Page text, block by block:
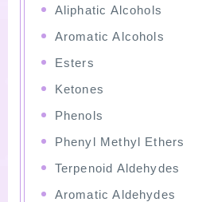
Aliphatic Alcohols
Aromatic Alcohols
Esters
Ketones
Phenols
Phenyl Methyl Ethers
Terpenoid Aldehydes
Aromatic Aldehydes